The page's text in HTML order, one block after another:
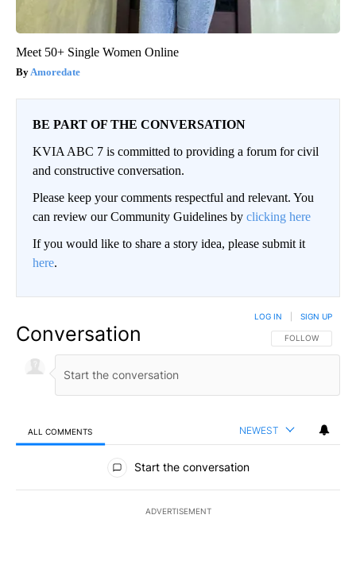
Meet 50+ Single Women Online
Amoredate
BE PART OF THE CONVERSATION
KVIA ABC 7 is committed to providing a forum for civil
and constructive conversation.
Please keep your comments respectful and relevant. You
can review our Community Guidelines by clicking here
If you would like to share a story idea, please submit it
here.
Conversation FOLLOW THIS
FOLLOW
LOG IN SIGN UP
ALL COMMENTS NEWEST
All Comments
Start the conversation
ADVERTISEMENT